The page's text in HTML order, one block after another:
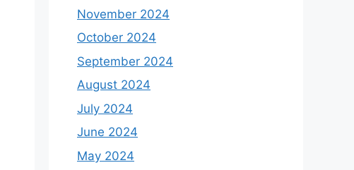
November 2024
October 2024
September 2024
August 2024
July 2024
June 2024
May 2024